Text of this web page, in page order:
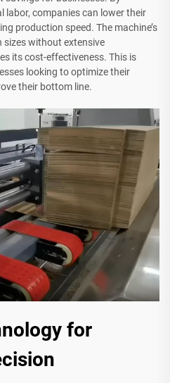
labor, companies can lower their
production speed. The machine’s
without extensive
its cost-effectiveness. This is
looking to optimize their
their bottom line.
for